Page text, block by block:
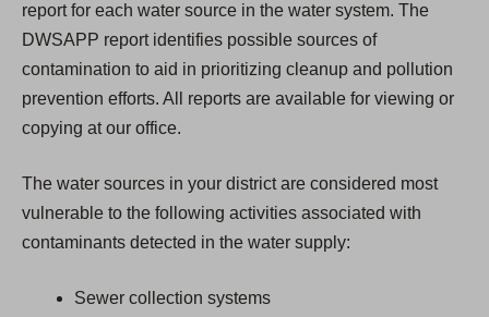
report for each water source in the water system. The
DWSAPP report identifies possible sources of
contamination to aid in prioritizing cleanup and pollution
prevention efforts. All reports are available for viewing or
copying at our office.
The water sources in your district are considered most
vulnerable to the following activities associated with
contaminants detected in the water supply:
Sewer collection systems